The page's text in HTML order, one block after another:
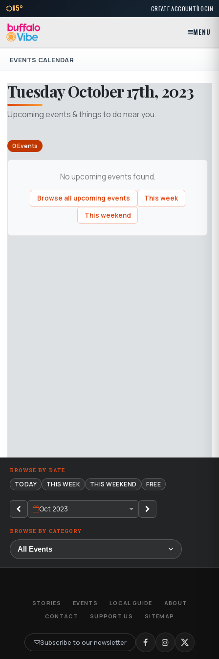
65° CREATE ACCOUNT|LOGIN
MENU
EVENTS CALENDAR
Tuesday October 17th, 2023
Upcoming events & things to do near you.
0 Events
No upcoming events found.
Browse all upcoming events
This week
This weekend
BROWSE BY DATE
TODAY THIS WEEK THIS WEEKEND FREE
Oct 2023
BROWSE BY CATEGORY
STORIES EVENTS LOCAL GUIDE
ABOUT
CONTACT
SUPPORT US SITEMAP
Subscribe to our newsletter